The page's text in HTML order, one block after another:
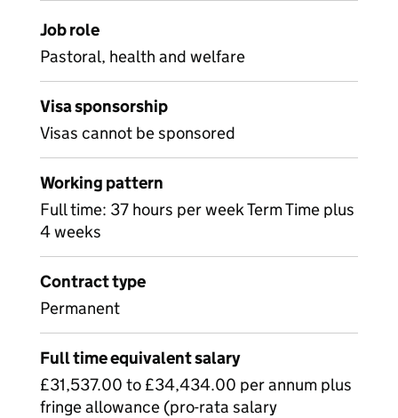
Job role
Pastoral, health and welfare
Visa sponsorship
Visas cannot be sponsored
Working pattern
Full time: 37 hours per week Term Time plus
4 weeks
Contract type
Permanent
Full time equivalent salary
£31,537.00 to £34,434.00 per annum plus
fringe allowance (pro-rata salary